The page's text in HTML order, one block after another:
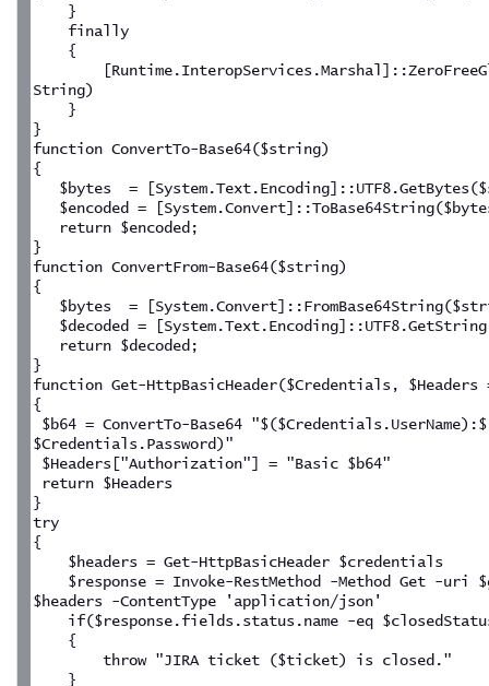
}
finally
{
String)
}
}
function ConvertTo-Base64($string)
{
$bytes  =
$encoded =
return $encoded;
}
function ConvertFrom-Base64($string)
{
$bytes  =
$decoded =
return $decoded;
}
function Get-HttpBasicHeader($Credentials, $Headers
{
$b64 = ConvertTo-Base64
$Credentials.Password)"
$Headers["Authorization"] = "Basic $b64"
return $Headers
}
try
{
$headers = Get-HttpBasicHeader $credentials
$response = Invoke-RestMethod -Method Get -uri
$headers -ContentType 'application/json'
if($response.fields.status.name -eq
{
throw "JIRA ticket ($ticket) is closed."
}